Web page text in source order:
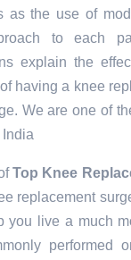
as the use of
to each
explain the
having a knee
We are one of
India
Top Knee
replacement
you live a much
performed